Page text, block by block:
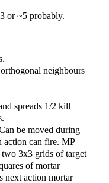
or ~5 probably.
neighbours
spreads 1/2 kill
be moved during
action can fire. MP
3x3 grids of target
of mortar
next action mortar